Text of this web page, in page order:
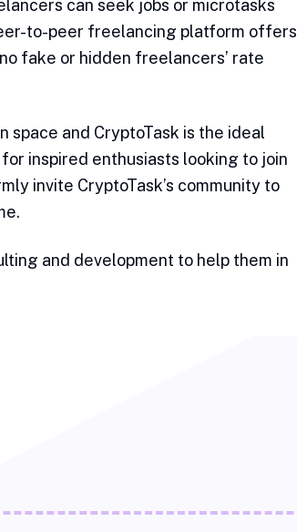
can seek jobs or microtasks
to-peer freelancing platform offers
fake or hidden freelancers’ rate
space and CryptoTask is the ideal
inspired enthusiasts looking to join
invite CryptoTask’s community to
and development to help them in